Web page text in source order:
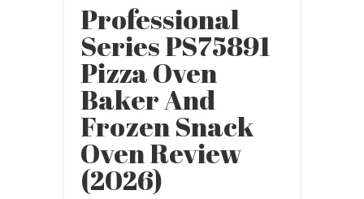
Professional
Series PS75891
Pizza Oven
Baker And
Frozen Snack
Oven Review
(2026)